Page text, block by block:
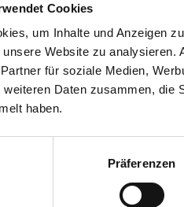
Cookies
um Inhalte und Anzeigen
unsere Website zu
für soziale Medien,
Daten zusammen, die
haben.
Präferenzen
are
(LC 150